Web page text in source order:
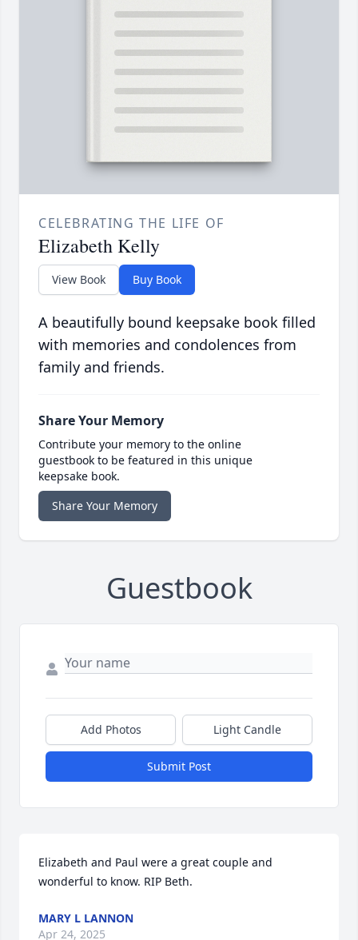
CELEBRATING THE LIFE OF
Elizabeth Kelly
View Book Buy Book
A beautifully bound keepsake book filled
with memories and condolences from
family and friends.
Share Your Memory
Contribute your memory to the online
guestbook to be featured in this unique
keepsake book.
Share Your Memory
Guestbook
Add Photos Light Candle
Submit Post
Elizabeth and Paul were a great couple and
wonderful to know. RIP Beth.
MARY L LANNON
Apr 24, 2025